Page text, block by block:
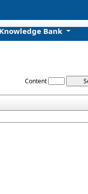
Knowledge Bank
Content